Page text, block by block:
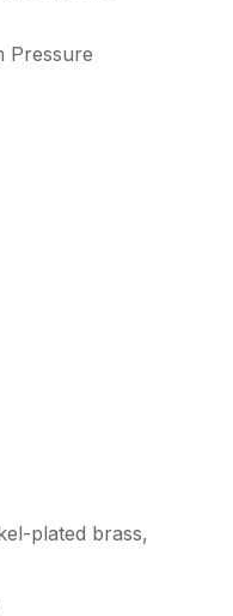
Pressure
plated brass,